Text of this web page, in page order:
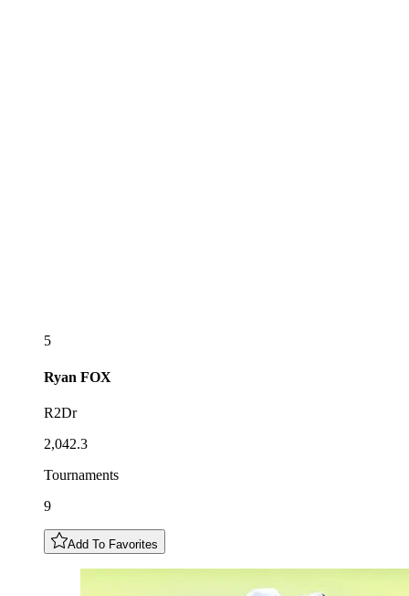
5
Ryan FOX
R2Dr
2,042.3
Tournaments
9
Add To Favorites